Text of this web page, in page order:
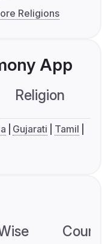
Religions
App
Religion
Gujarati
Tamil